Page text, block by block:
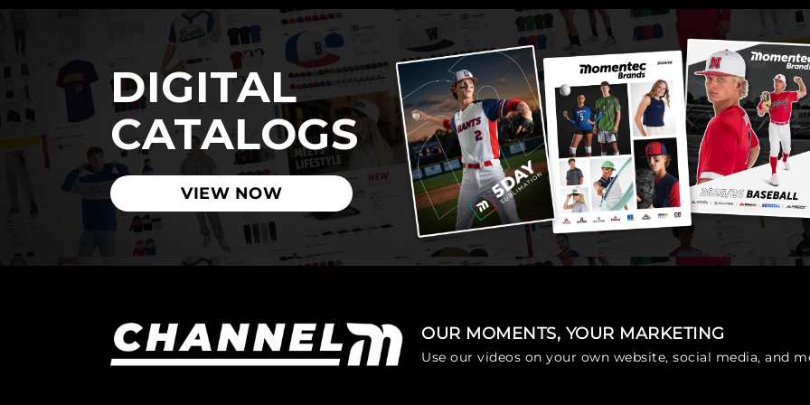
DIGITAL
CATALOGS
VIEW NOW
OUR MOMENTS, YOUR MARKETING
Use our videos on your own website, social media, and